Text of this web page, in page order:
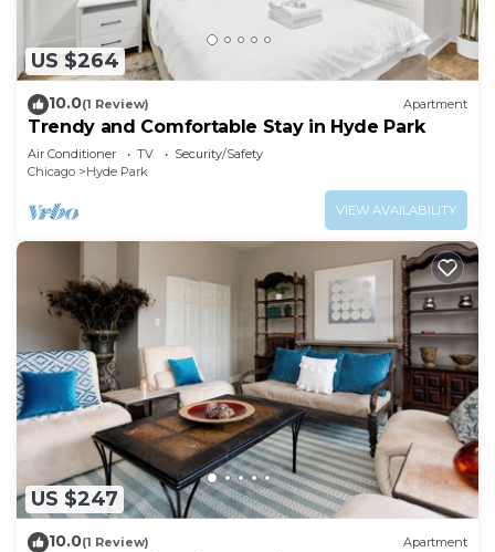
US $264
10.0(1 Review) Apartment
Trendy and Comfortable Stay in Hyde Park
Air Conditioner TV
Security/Safety
Chicago
Hyde Park
VIEW AVAILABILITY
US $247
10.0(1 Review) Apartment